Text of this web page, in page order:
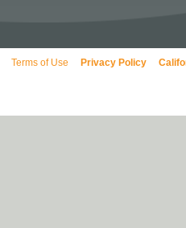
Terms of Use Privacy Policy